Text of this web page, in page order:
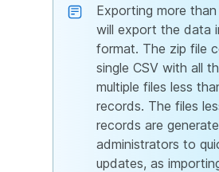
Exporting more
will export the data
format. The zip file
single CSV with all
multiple files less
records. The files
records are
administrators to
updates, as